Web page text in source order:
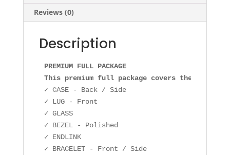
Reviews (0)
Description
PREMIUM FULL PACKAGE
This premium full package covers the
✓ CASE - Back / Side
✓ LUG - Front
✓ GLASS
✓ BEZEL - Polished
✓ ENDLINK
✓ BRACELET - Front / Side